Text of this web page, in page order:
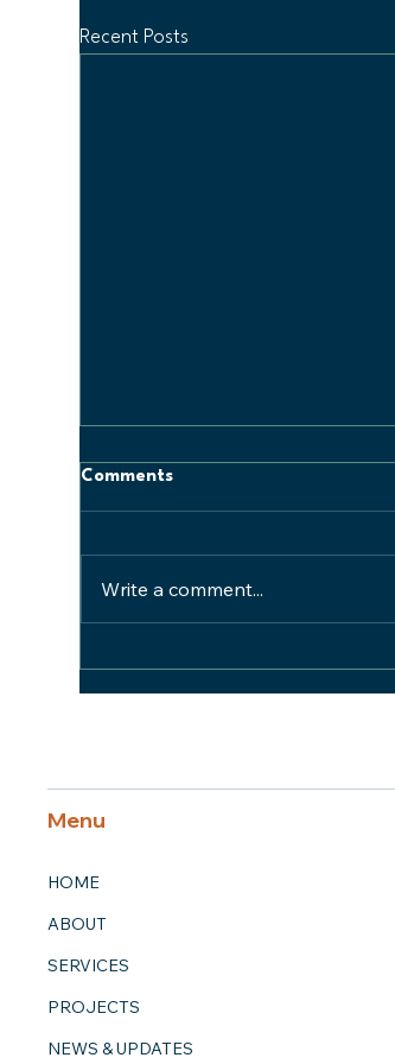
Recent Posts
Spotlight: Pat Schmidt
Comments
Write a comment...
Menu
HOME
ABOUT
SERVICES
PROJECTS
NEWS & UPDATES